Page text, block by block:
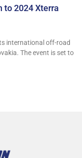
to 2024 Xterra
international off-road
The event is set to